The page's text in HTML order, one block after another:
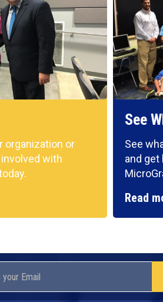
organization or
with
See
See
and get
Read